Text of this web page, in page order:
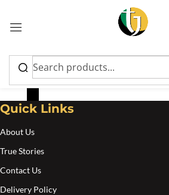
Nyammings
Quick Links
About Us
True Stories
Contact Us
Delivery Policy
Sign in
Please enter an answer in digits: